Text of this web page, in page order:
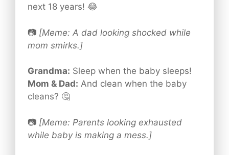
next 18 years! 😂
📷 [Meme: A dad looking shocked while
mom smirks.]
Grandma: Sleep when the baby sleeps!
Mom & Dad: And clean when the baby
cleans? 🤔
📷 [Meme: Parents looking exhausted
while baby is making a mess.]